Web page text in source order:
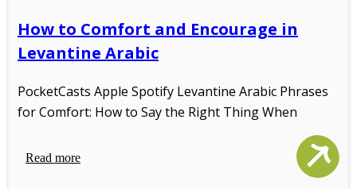
How to Comfort and Encourage in
Levantine Arabic
PocketCasts Apple Spotify Levantine Arabic Phrases
for Comfort: How to Say the Right Thing When
Read more